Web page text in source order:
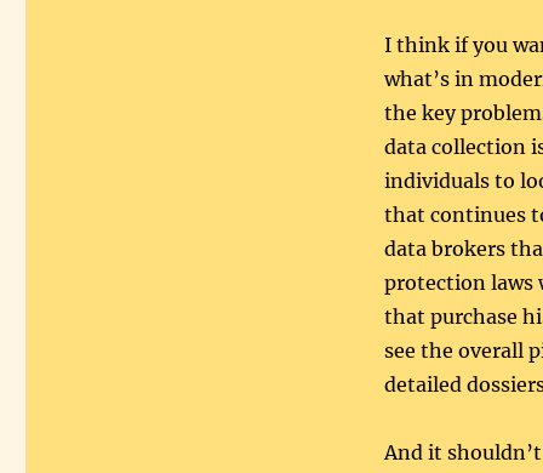
I think if you
what’s in
the key
data collection
individuals to
that continues
data brokers
protection laws
that purchase
see the overall
detailed
And it